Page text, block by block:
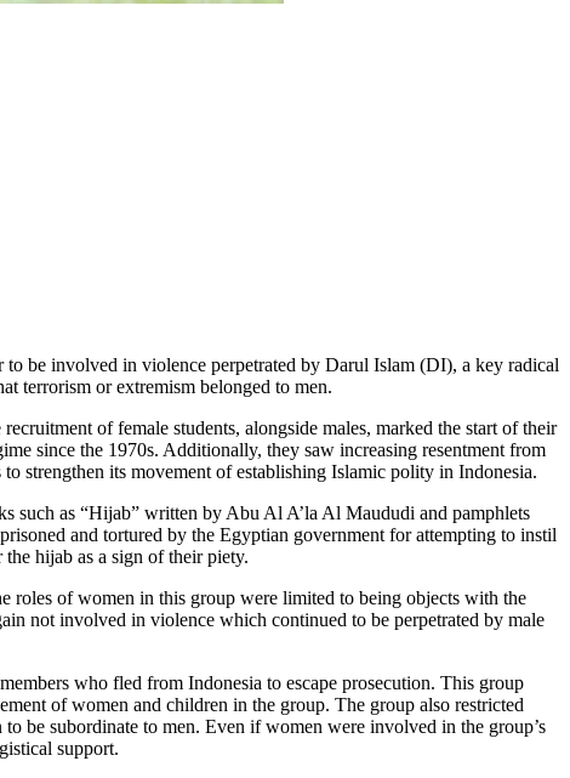
to be involved in violence perpetrated by Darul Islam (DI), a key radical
terrorism or extremism belonged to men.
of female students, alongside males, marked the start of their
since the 1970s. Additionally, they saw increasing resentment from
strengthen its movement of establishing Islamic polity in Indonesia.
such as “Hijab” written by Abu Al A’la Al Maududi and pamphlets
and tortured by the Egyptian government for attempting to instil
hijab as a sign of their piety.
roles of women in this group were limited to being objects with the
not involved in violence which continued to be perpetrated by male
who fled from Indonesia to escape prosecution. This group
of women and children in the group. The group also restricted
be subordinate to men. Even if women were involved in the group’s
support.